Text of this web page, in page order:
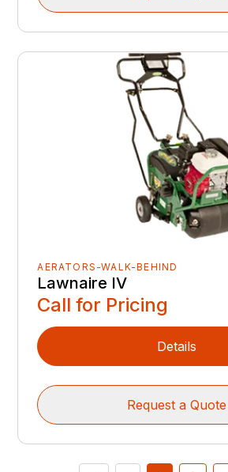
AERATORS-WALK-BEHIND
Lawnaire IV
Call for Pricing
Details
Request a Quote